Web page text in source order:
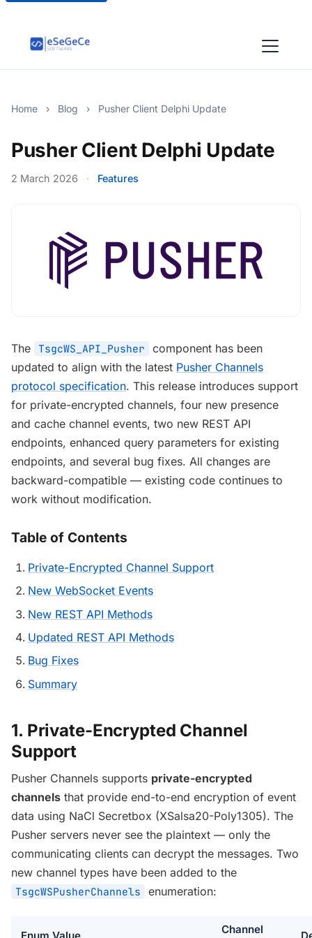
Home › Blog › Pusher Client Delphi Update
Pusher Client Delphi Update
2 March 2026 · Features
The TsgcWS_API_Pusher
component has been
updated to align with the latest Pusher Channels
protocol specification. This release introduces support
for private-encrypted channels, four new presence
and cache channel events, two new REST API
endpoints, enhanced query parameters for existing
endpoints, and several bug fixes. All changes are
backward-compatible — existing code continues to
work without modification.
Table of Contents
Private-Encrypted Channel Support
New WebSocket Events
New REST API Methods
Updated REST API Methods
Bug Fixes
Summary
1. Private-Encrypted Channel
Support
Pusher Channels supports private-encrypted
channels that provide end-to-end encryption of event
data using NaCl Secretbox (XSalsa20-Poly1305). The
Pusher servers never see the plaintext — only the
communicating clients can decrypt the messages. Two
new channel types have been added to the
TsgcWSPusherChannels enumeration:
Channel